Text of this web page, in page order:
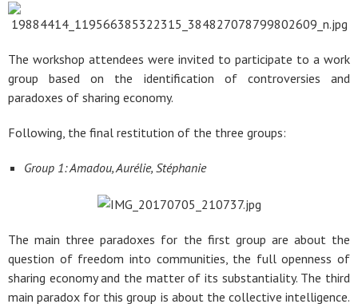
The workshop attendees were invited to participate to a work
group based on the identification of controversies and
paradoxes of sharing economy.
Following, the final restitution of the three groups:
Group 1: Amadou, Aurélie, Stéphanie
The main three paradoxes for the first group are about the
question of freedom into communities, the full openness of
sharing economy and the matter of its substantiality. The third
main paradox for this group is about the collective intelligence.